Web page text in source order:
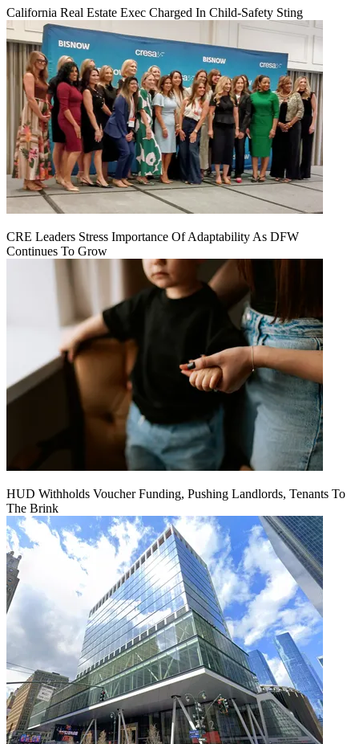
California Real Estate Exec Charged In Child-Safety Sting
CRE Leaders Stress Importance Of Adaptability As DFW
Continues To Grow
HUD Withholds Voucher Funding, Pushing Landlords, Tenants To
The Brink